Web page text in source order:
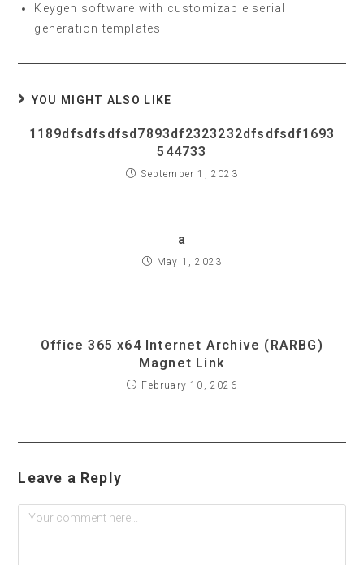
Keygen software with customizable serial
generation templates
YOU MIGHT ALSO LIKE
1189dfsdfsdfsd7893df2323232dfsdfsdf1693
544733
September 1, 2023
a
May 1, 2023
Office 365 x64 Internet Archive (RARBG)
Magnet Link
February 10, 2026
Leave a Reply